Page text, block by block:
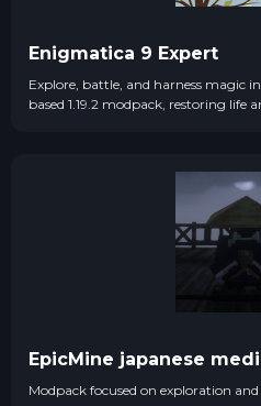
Enigmatica 9 Expert
Explore, battle, and harness magic
based 1.19.2 modpack, restoring
EpicMine japanese
Modpack focused on exploration